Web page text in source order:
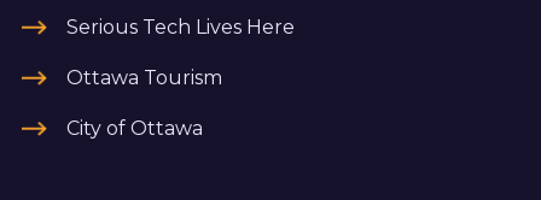
Serious Tech Lives Here
Ottawa Tourism
City of Ottawa